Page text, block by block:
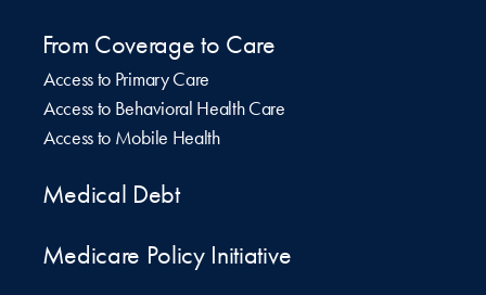
From Coverage to Care
Access to Primary Care
Access to Behavioral Health Care
Access to Mobile Health
Medical Debt
Medicare Policy Initiative